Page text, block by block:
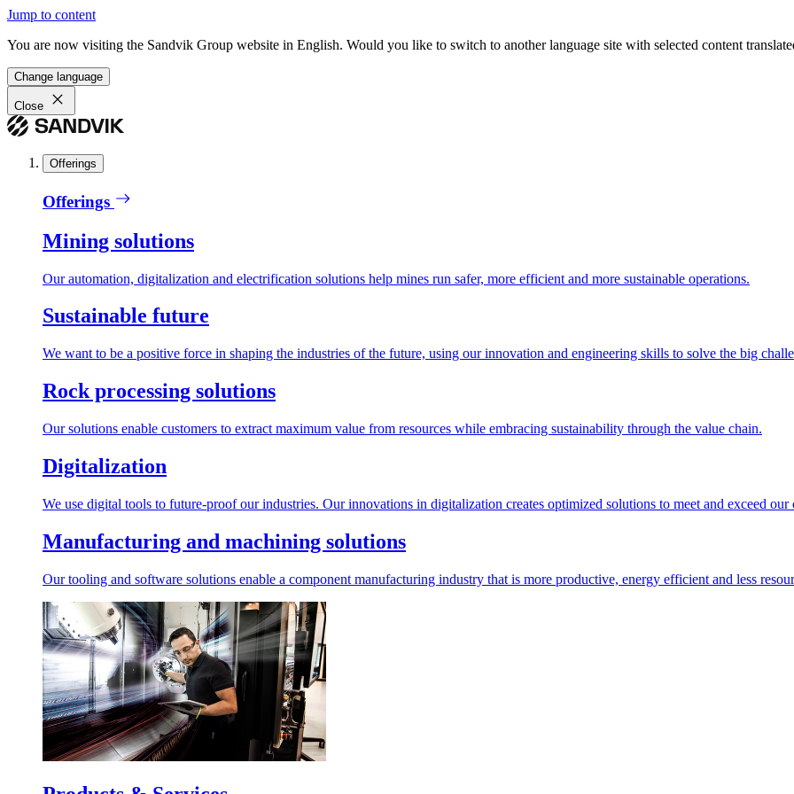
Jump to content
You are now visiting the Sandvik Group website in English. Would you like to switch to another language site with selected content
Change language
Close
Offerings
Offerings
Mining solutions
Our automation, digitalization and electrification solutions help mines run safer, more efficient and more sustainable operations.
Sustainable future
We want to be a positive force in shaping the industries of the future, using our innovation and engineering skills to solve the big
Rock processing solutions
Our solutions enable customers to extract maximum value from resources while embracing sustainability through the value chain.
Digitalization
We use digital tools to future-proof our industries. Our innovations in digitalization creates optimized solutions to meet and exceed our
Manufacturing and machining solutions
Our tooling and software solutions enable a component manufacturing industry that is more productive, energy efficient and less